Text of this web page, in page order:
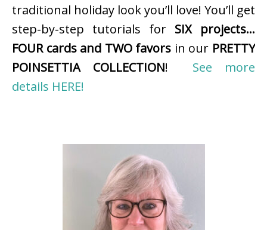
traditional holiday look you’ll love! You’ll get
step-by-step tutorials for SIX projects…
FOUR cards and TWO favors in our PRETTY
POINSETTIA COLLECTION! See more
details HERE!